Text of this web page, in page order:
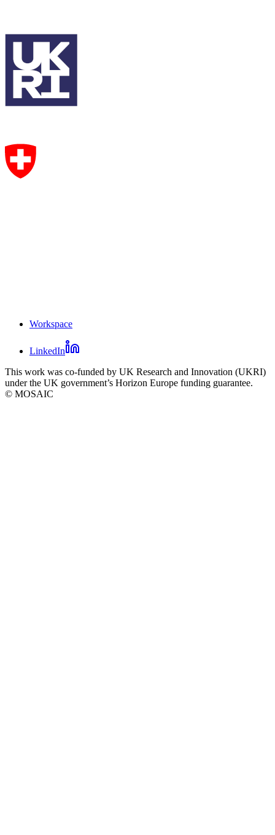
footer
Workspace
Mosaic
social
links
LinkedIn
This work was co-funded by UK Research and Innovation (UKRI)
under the UK government’s Horizon Europe funding guarantee.
© MOSAIC